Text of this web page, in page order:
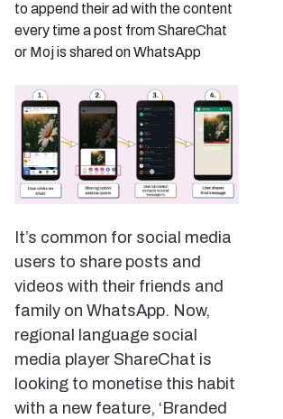
to append their ad with the content
every time a post from ShareChat
or Moj is shared on WhatsApp
It’s common for social media
users to share posts and
videos with their friends and
family on WhatsApp. Now,
regional language social
media player ShareChat is
looking to monetise this habit
with a new feature, ‘Branded